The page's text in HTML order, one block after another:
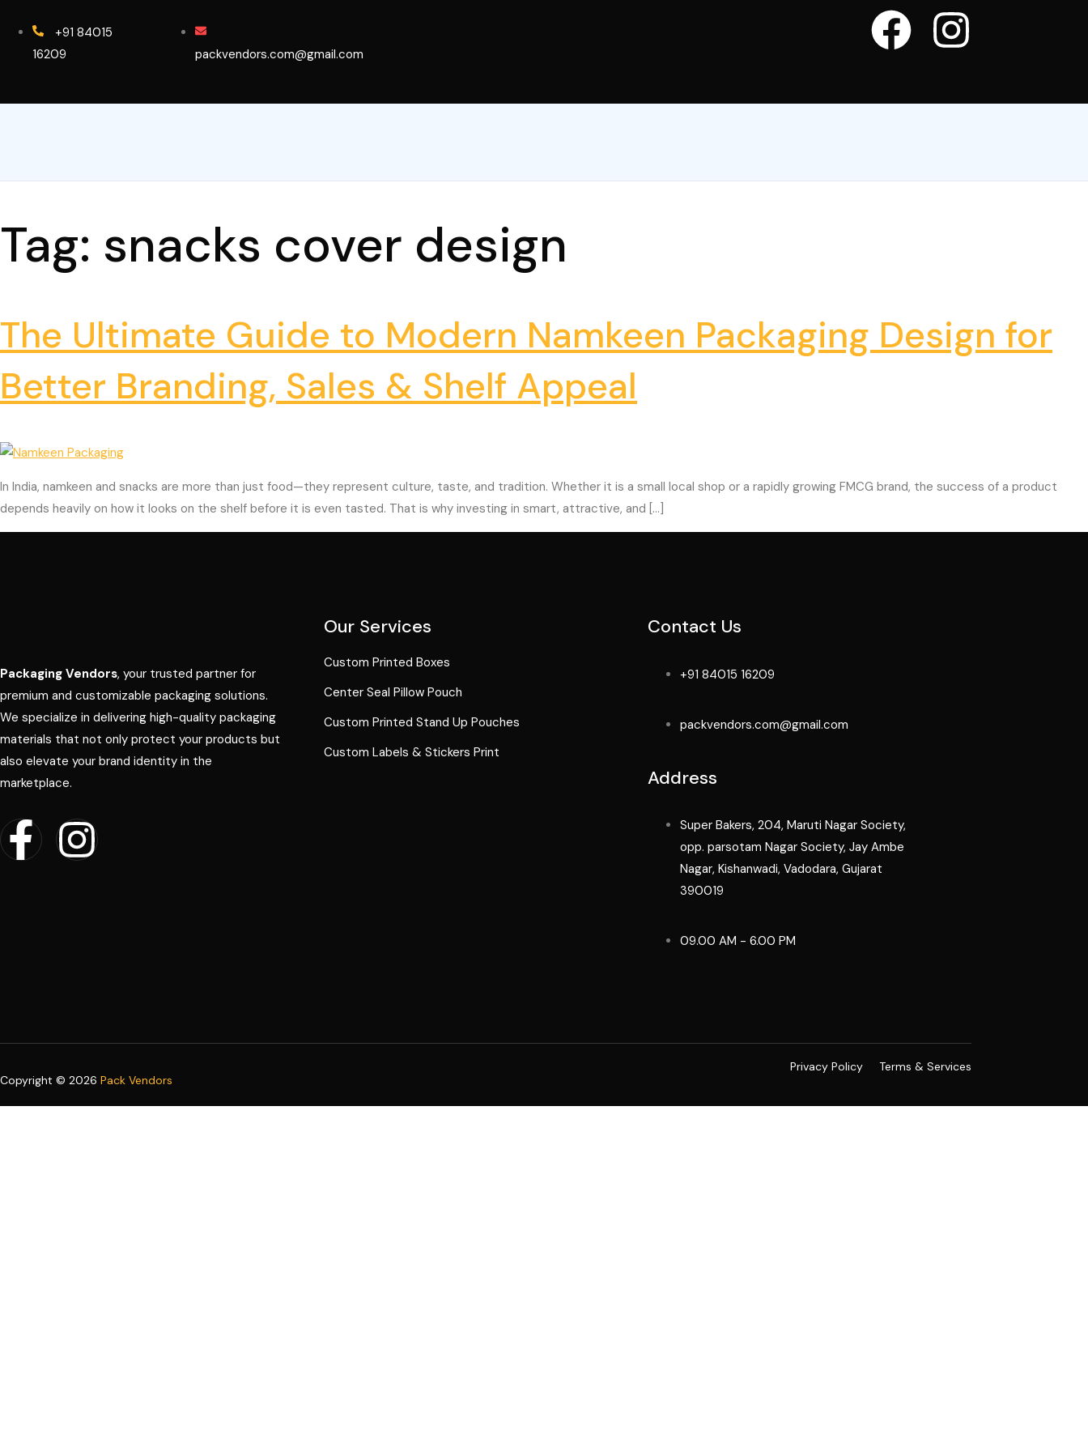
+91 84015
16209
packvendors.com@gmail.com
Tag: snacks cover design
The Ultimate Guide to Modern Namkeen Packaging Design for
Better Branding, Sales & Shelf Appeal
In India, namkeen and snacks are more than just food—they represent culture, taste, and tradition. Whether it is a small local shop or a rapidly growing FMCG brand, the success of a product
depends heavily on how it looks on the shelf before it is even tasted. That is why investing in smart, attractive, and […]
Packaging Vendors, your trusted partner for
premium and customizable packaging solutions.
We specialize in delivering high-quality packaging
materials that not only protect your products but
also elevate your brand identity in the
marketplace.
Our Services
Custom Printed Boxes
Center Seal Pillow Pouch
Custom Printed Stand Up Pouches
Custom Labels & Stickers Print
Contact Us
+91 84015 16209
packvendors.com@gmail.com
Address
Super Bakers, 204, Maruti Nagar Society,
opp. parsotam Nagar Society, Jay Ambe
Nagar, Kishanwadi, Vadodara, Gujarat
390019
09.00 AM - 6.00 PM
Copyright © 2026 Pack Vendors
Privacy Policy Terms & Services